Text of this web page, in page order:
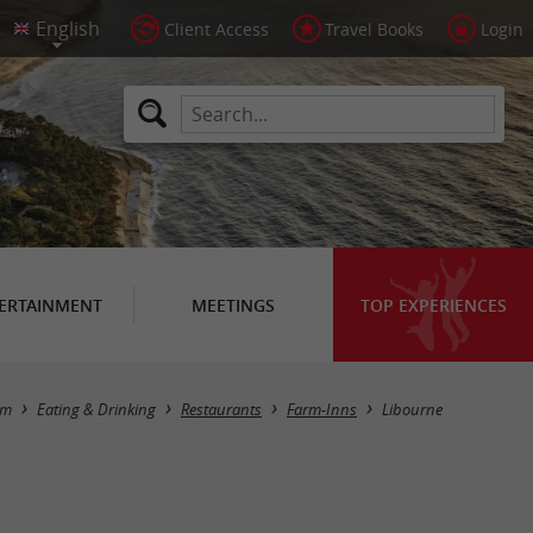
Client Access Travel Books Login
MEETINGS TOP EXPERIENCES
Masquer la carte
Eating & Drinking Restaurants Farm-Inns Libourne